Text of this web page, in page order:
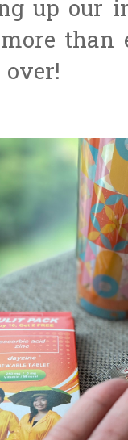
up our